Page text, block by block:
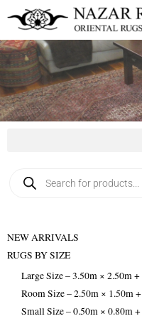
content
search
NEW ARRIVALS
RUGS BY SIZE
Large Size – 3.50m × 2.50m +
Room Size – 2.50m × 1.50m +
Small Size – 0.50m × 0.80m +